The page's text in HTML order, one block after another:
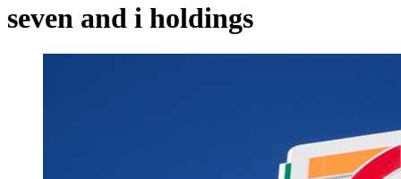
seven and i holdings